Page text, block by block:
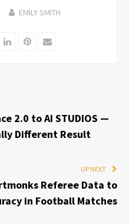
EMILY SMITH
LinkedInPinterest
Email
2.0 to AI STUDIOS —
Different Result
UP NEXT
Referee Data to
in Football Matches